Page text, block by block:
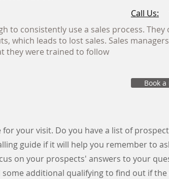
to consistently use a sales process.
which leads to lost sales. Sales
they were trained to follow
Call Us:
Book
for your visit. Do you have a list of
guide if it will help you remember to
on your prospects' answers to your
additional qualifying to find out if